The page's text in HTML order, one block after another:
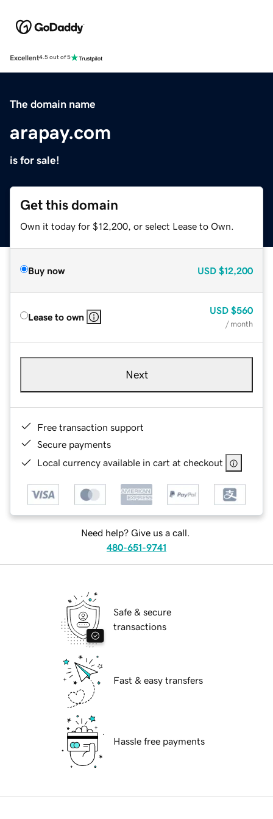
Excellent4.5 out of 5
The domain name
arapay.com
is for sale!
Get this domain
Own it today for $12,200, or select Lease to Own.
Buy now USD $12,200
Lease to own
USD $560
/ month
Next
Free transaction support
Secure payments
Local currency available in cart at checkout
Need help? Give us a call.
480-651-9741
Safe & secure
transactions
Fast & easy transfers
Hassle free payments